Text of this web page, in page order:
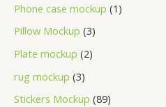
Phone case mockup 1
Pillow Mockup 3
Plate mockup 2
rug mockup 3
Stickers Mockup 89